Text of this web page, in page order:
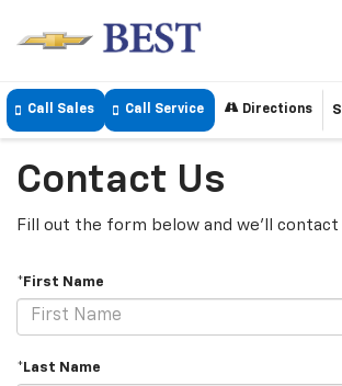
Call Sales Call Service Directions
Contact Us
Fill out the form below and we'll contact
*First Name
*Last Name